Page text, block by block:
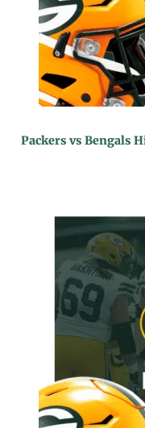
Packers vs Bengals